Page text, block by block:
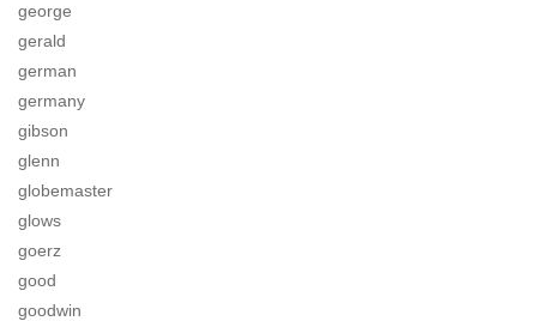
george
gerald
german
germany
gibson
glenn
globemaster
glows
goerz
good
goodwin